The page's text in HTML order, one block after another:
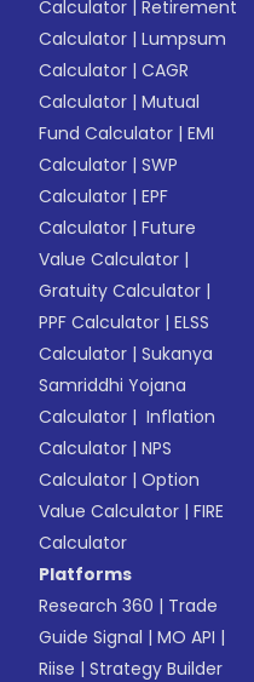
Calculator |Retirement
Calculator |Lumpsum
Calculator |CAGR
Calculator |Mutual
Fund Calculator |EMI
Calculator |SWP
Calculator |EPF
Calculator |Future
Value Calculator |
Gratuity Calculator |
PPF Calculator |ELSS
Calculator |Sukanya
Samriddhi Yojana
Calculator | Inflation
Calculator |NPS
Calculator |Option
Value Calculator |FIRE
Calculator
Platforms
Research 360 | Trade
Guide Signal |MO API |
Riise |Strategy Builder